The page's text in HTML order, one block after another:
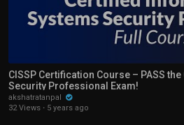
CISSP Certification Course – PASS
Security Professional Exam!
akshatratanpal
32 Views · 5 years ago